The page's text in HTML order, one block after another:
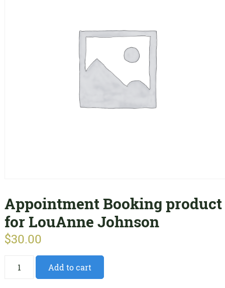
Appointment Booking product
for LouAnne Johnson
$30.00
Appointment
Booking
Add to cart